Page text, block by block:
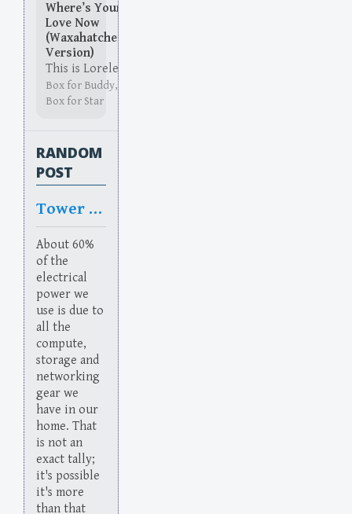
Where’s Your
Love Now
(Waxahatchee
Version)
This is Lorelei
Box for Buddy,
Box for Star
RANDOM
POST
Tower of Power
About 60%
of the
electrical
power we
use is due to
all the
compute,
storage and
networking
gear we
have in our
home. That
is not an
exact tally;
it's possible
it's more
than that